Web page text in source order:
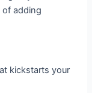
of adding
kickstarts your